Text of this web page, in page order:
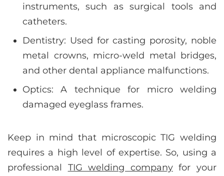
instruments, such as surgical tools and
catheters.
Dentistry: Used for casting porosity, noble
metal crowns, micro-weld metal bridges,
and other dental appliance malfunctions.
Optics: A technique for micro welding
damaged eyeglass frames.
Keep in mind that microscopic TIG welding
requires a high level of expertise. So, using a
professional TIG welding companyfor your